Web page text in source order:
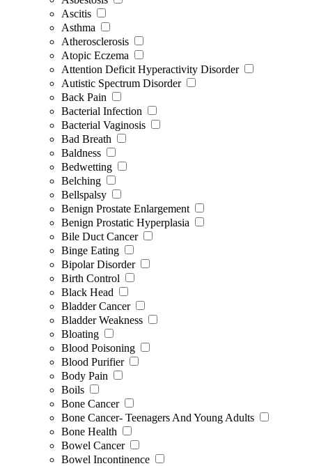
Ascitis
Asthma
Atherosclerosis
Atopic Eczema
Attention Deficit Hyperactivity Disorder
Autistic Spectrum Disorder
Back Pain
Bacterial Infection
Bacterial Vaginosis
Bad Breath
Baldness
Bedwetting
Belching
Bellspalsy
Benign Prostate Enlargement
Benign Prostatic Hyperplasia
Bile Duct Cancer
Binge Eating
Bipolar Disorder
Birth Control
Black Head
Bladder Cancer
Bladder Weakness
Bloating
Blood Poisoning
Blood Purifier
Body Pain
Boils
Bone Cancer
Bone Cancer- Teenagers And Young Adults
Bone Health
Bowel Cancer
Bowel Incontinence